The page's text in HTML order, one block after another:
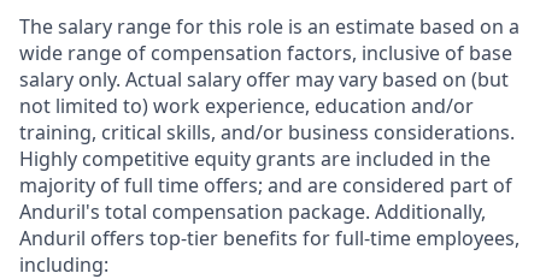
The salary range for this role is an estimate based on a
wide range of compensation factors, inclusive of base
salary only. Actual salary offer may vary based on (but
not limited to) work experience, education and/or
training, critical skills, and/or business considerations.
Highly competitive equity grants are included in the
majority of full time offers; and are considered part of
Anduril's total compensation package. Additionally,
Anduril offers top-tier benefits for full-time employees,
including: